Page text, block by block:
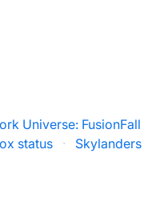
Universe: FusionFall
status ·
Skylanders